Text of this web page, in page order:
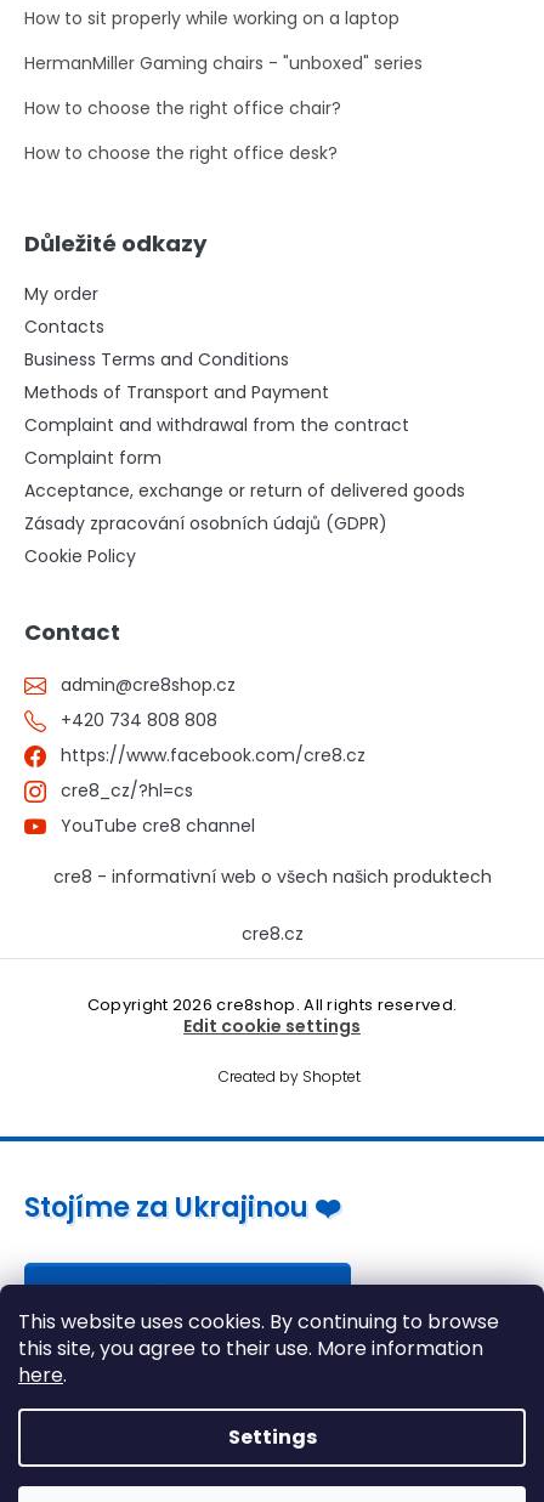
This website uses cookies. By continuing to browse
this site, you agree to their use. More information
here.
Settings
How to sit properly while working on a laptop
HermanMiller Gaming chairs - "unboxed" series
How to choose the right office chair?
How to choose the right office desk?
Důležité odkazy
My order
Contacts
Business Terms and Conditions
Methods of Transport and Payment
Complaint and withdrawal from the contract
Complaint form
Acceptance, exchange or return of delivered goods
Zásady zpracování osobních údajů (GDPR)
Cookie Policy
Contact
admin@cre8shop.cz
+420 734 808 808
https://www.facebook.com/cre8.cz
cre8_cz/?hl=cs
YouTube cre8 channel
cre8 - informativní web o všech našich produktech
cre8.cz
Created by Shoptet
Copyright 2026cre8shop. All rights reserved.
Edit cookie settings
Stojíme za Ukrajinou ❤️
Jak a čím pomoci »